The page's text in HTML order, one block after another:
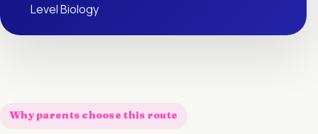
Level Biology
Why parents choose this route